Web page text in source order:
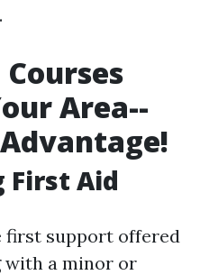
Area--
First Aid
first support offered
with a minor or